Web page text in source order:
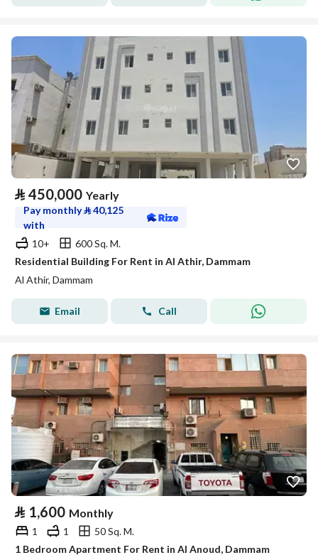
⃁ 450,000 Yearly
Pay monthly⃁40,125
with
10+
600 Sq. M.
Residential Building For Rent in Al Athir, Dammam
Al Athir, Dammam
Email Call
⃁ 1,600 Monthly
1 1
50 Sq. M.
1 Bedroom Apartment For Rent in Al Anoud, Dammam